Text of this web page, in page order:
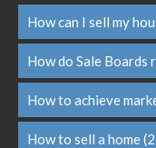
How can I sell my
How do Sale Boards
How to achieve
How to sell a home